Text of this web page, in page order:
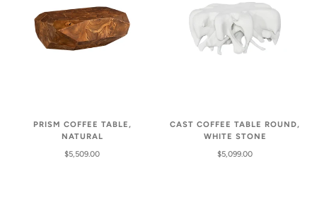
PRISM COFFEE TABLE,
NATURAL
$5,509.00
CAST COFFEE TABLE ROUND,
WHITE STONE
$5,099.00